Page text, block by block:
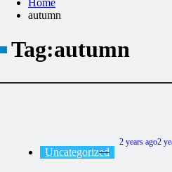
Home
autumn
Tag:autumn
Uncategorized
2 years ago2